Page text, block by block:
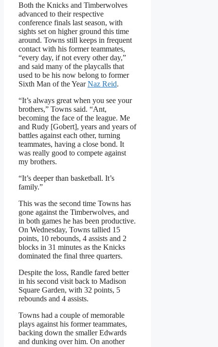
Both the Knicks and Timberwolves
advanced to their respective
conference finals last season, with
sights set on higher ground this time
around. Towns still keeps in frequent
contact with his former teammates,
“every day, if not every other day,”
and said many of the playcalls that
used to be his now belong to former
Sixth Man of the YearNaz Reid.
“It’s always great when you see your
brothers,” Towns said. “Ant,
becoming the face of the league. Me
and Rudy [Gobert], years and years of
battles against each other, turning
teammates, having a close bond. It
was really good to compete against
my brothers.
“It’s deeper than basketball. It’s
family.”
This was the second time Towns has
gone against the Timberwolves, and
in both games he has been productive.
On Wednesday, Towns tallied 15
points, 10 rebounds, 4 assists and 2
blocks in 31 minutes as the Knicks
dominated the final three quarters.
Despite the loss, Randle fared better
in his second visit back to Madison
Square Garden, with 32 points, 5
rebounds and 4 assists.
Towns had a couple of memorable
plays against his former teammates,
backing down the smaller Edwards
and dunking over him. On another